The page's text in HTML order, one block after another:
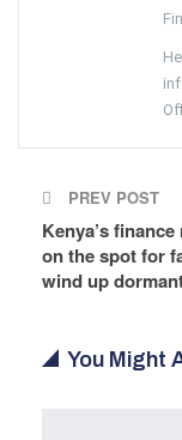
PREV POST
Kenya’s
on the spot for
wind up
You Might